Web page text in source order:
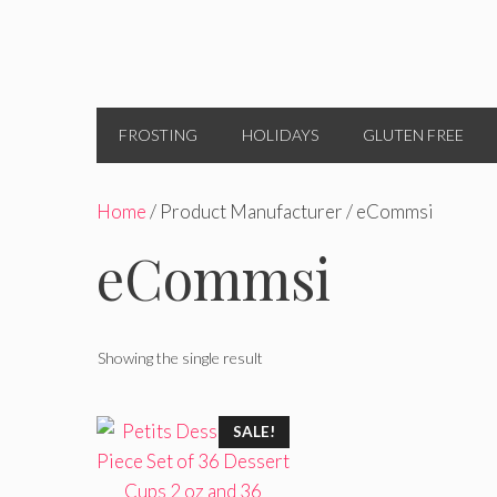
FROSTING HOLIDAYS GLUTEN FREE
Home/ Product Manufacturer / eCommsi
eCommsi
Showing the single result
SALE!